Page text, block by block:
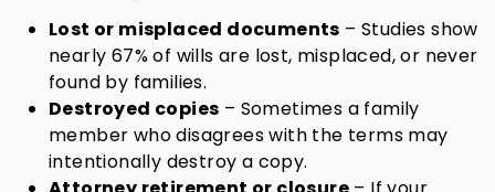
Lost or misplaced documents – Studies show
nearly 67% of wills are lost, misplaced, or never
found by families.
Destroyed copies – Sometimes a family
member who disagrees with the terms may
intentionally destroy a copy.